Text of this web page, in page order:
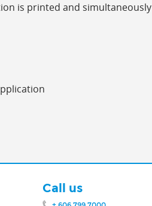
is printed and simultaneously
Call us